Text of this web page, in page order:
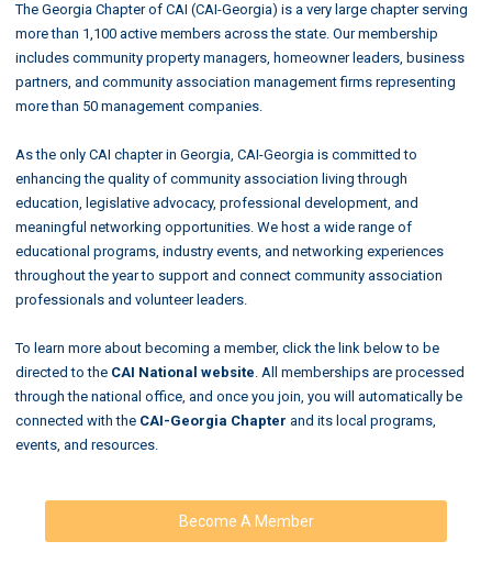
The Georgia Chapter of CAI (CAI-Georgia) is a very large chapter serving
more than 1,100 active members across the state. Our membership
includes community property managers, homeowner leaders, business
partners, and community association management firms representing
more than 50 management companies.
As the only CAI chapter in Georgia, CAI-Georgia is committed to
enhancing the quality of community association living through
education, legislative advocacy, professional development, and
meaningful networking opportunities. We host a wide range of
educational programs, industry events, and networking experiences
throughout the year to support and connect community association
professionals and volunteer leaders.
To learn more about becoming a member, click the link below to be
directed to the CAI National website. All memberships are processed
through the national office, and once you join, you will automatically be
connected with the CAI-Georgia Chapter and its local programs,
events, and resources.
Become A Member